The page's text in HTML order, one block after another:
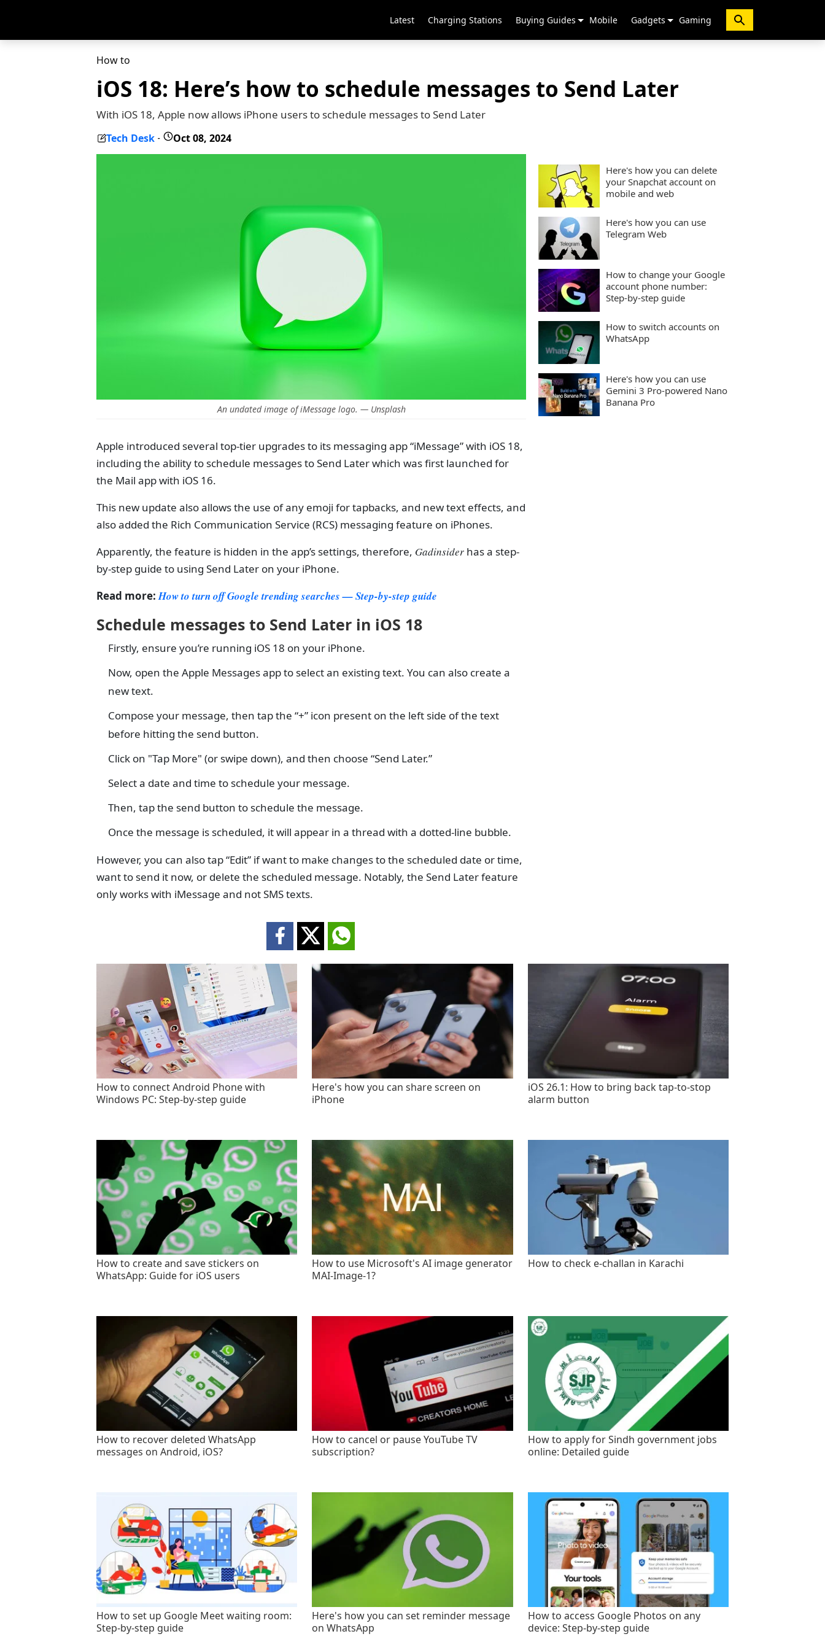
Latest Charging Stations Buying Guides Mobile Gadgets Gaming
How to
iOS 18: Here’s how to schedule messages to Send Later
With iOS 18, Apple now allows iPhone users to schedule messages to Send Later
Tech Desk - Oct 08, 2024
An undated image of iMessage logo. — Unsplash
Apple introduced several top-tier upgrades to its messaging app “iMessage” with iOS 18,
including the ability to schedule messages to Send Later which was first launched for
the Mail app with iOS 16.
This new update also allows the use of any emoji for tapbacks, and new text effects, and
also added the Rich Communication Service (RCS) messaging feature on iPhones.
Apparently, the feature is hidden in the app’s settings, therefore, Gadinsider has a step-
by-step guide to using Send Later on your iPhone.
Read more:How to turn off Google trending searches — Step-by-step guide
Schedule messages to Send Later in iOS 18
Firstly, ensure you’re running iOS 18 on your iPhone.
Now, open the Apple Messages app to select an existing text. You can also create a
new text.
Compose your message, then tap the “+” icon present on the left side of the text
before hitting the send button.
Click on "Tap More" (or swipe down), and then choose “Send Later.”
Select a date and time to schedule your message.
Then, tap the send button to schedule the message.
Once the message is scheduled, it will appear in a thread with a dotted-line bubble.
However, you can also tap “Edit” if want to make changes to the scheduled date or time,
want to send it now, or delete the scheduled message. Notably, the Send Later feature
only works with iMessage and not SMS texts.
Here's how you can delete
your Snapchat account on
mobile and web
Here's how you can use
Telegram Web
How to change your Google
account phone number:
Step-by-step guide
How to switch accounts on
WhatsApp
Here's how you can use
Gemini 3 Pro-powered Nano
Banana Pro
How to connect Android Phone with
Windows PC: Step-by-step guide
Here's how you can share screen on
iPhone
iOS 26.1: How to bring back tap-to-stop
alarm button
How to create and save stickers on
WhatsApp: Guide for iOS users
How to use Microsoft's AI image generator
MAI-Image-1?
How to check e-challan in Karachi
How to recover deleted WhatsApp
messages on Android, iOS?
How to cancel or pause YouTube TV
subscription?
How to apply for Sindh government jobs
online: Detailed guide
How to set up Google Meet waiting room:
Step-by-step guide
Here's how you can set reminder message
on WhatsApp
How to access Google Photos on any
device: Step-by-step guide